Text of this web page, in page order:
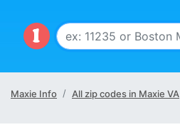
Maxie Info All zip codes in Maxie VA